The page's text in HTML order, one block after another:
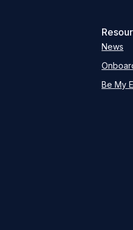
News
Be My